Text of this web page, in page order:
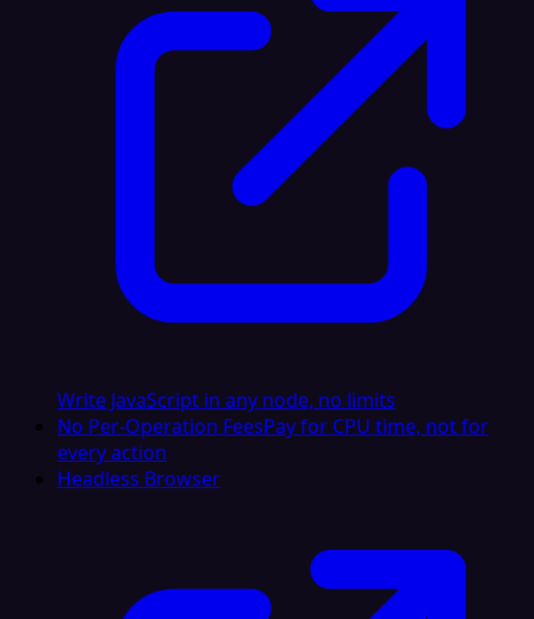
Write JavaScript in any node, no limits
No Per-Operation FeesPay for CPU time, not for
every action
Headless Browser